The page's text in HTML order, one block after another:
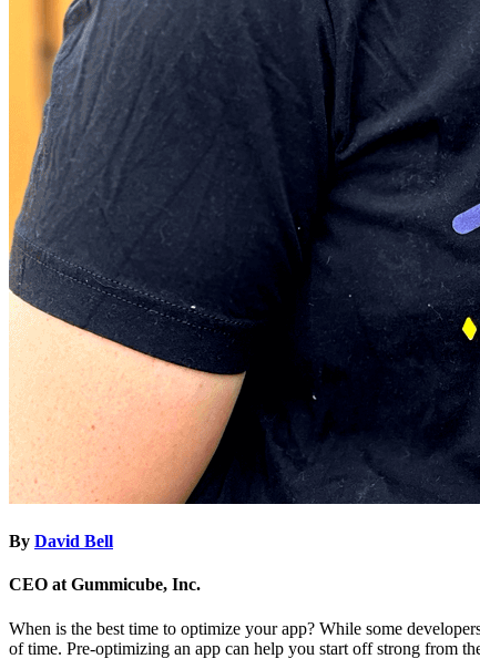
By David Bell
CEO at Gummicube, Inc.
When is the best time to optimize your app? While some
of time. Pre-optimizing an app can help you start off strong from